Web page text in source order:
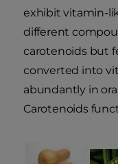
exhibit vitamin-
different
carotenoids but
converted into
abundantly in
Carotenoids